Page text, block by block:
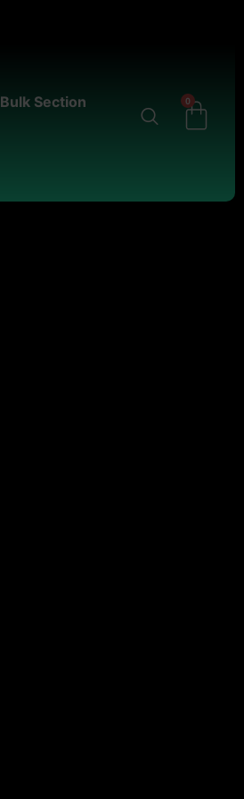
Bulk Section
0